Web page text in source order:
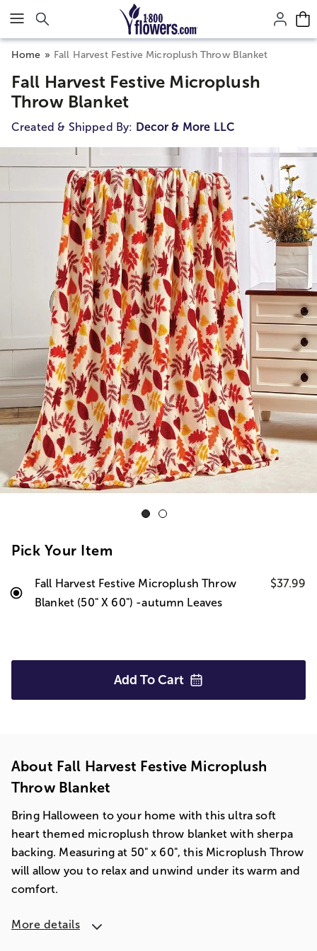
Click here to skip to main page content.
Home Fall Harvest Festive Microplush Throw Blanket
Fall Harvest Festive Microplush
Throw Blanket
Created & Shipped By: Decor & More LLC
Pick Your Item
Fall Harvest Festive Microplush Throw
Blanket (50" X 60") -autumn Leaves
$37.99
Add To Cart
About Fall Harvest Festive Microplush
Throw Blanket
Bring Halloween to your home with this ultra soft
heart themed microplush throw blanket with sherpa
backing. Measuring at 50" x 60", this Microplush Throw
will allow you to relax and unwind under its warm and
comfort.
More details